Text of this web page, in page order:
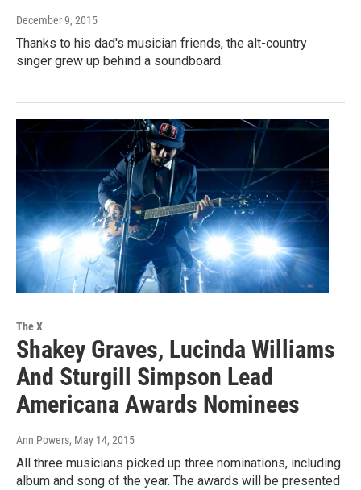
December 9, 2015
Thanks to his dad's musician friends, the alt-country
singer grew up behind a soundboard.
The X
Shakey Graves, Lucinda Williams
And Sturgill Simpson Lead
Americana Awards Nominees
Ann Powers, May 14, 2015
All three musicians picked up three nominations, including
album and song of the year. The awards will be presented